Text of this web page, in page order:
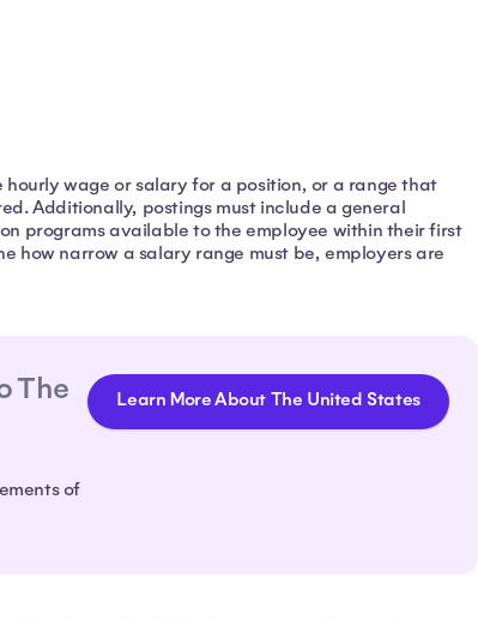
wage or salary for a position, or a range that
Additionally, postings must include a general
programs available to the employee within their first
how narrow a salary range must be, employers are
The
of
Learn More About The United States